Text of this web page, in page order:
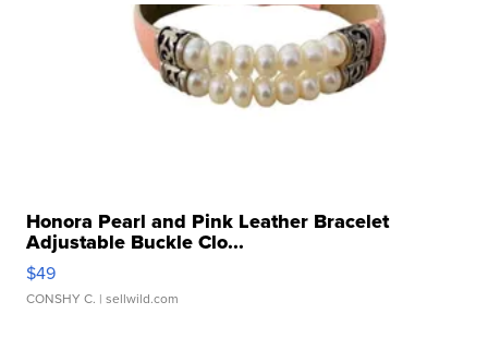
Honora Pearl and Pink Leather Bracelet
Adjustable Buckle Clo...
$49
CONSHY C. | sellwild.com